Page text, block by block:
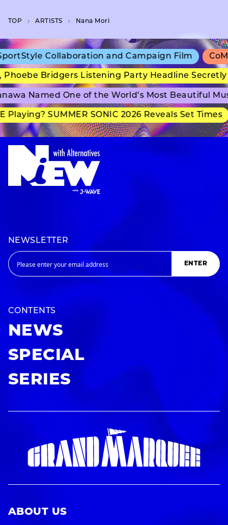
TOP A­R­T­I­S­T­S Nana Mori
Collaboration and Campaign Film
Bridgers Listening Party Headline Secretly
Named One of the World’s Most Beautiful
SUMMER SONIC 2026 Reveals Set Times
NEWSLETTER
ENTER
CONTENTS
NEWS
SPECIAL
SERIES
ABOUT US